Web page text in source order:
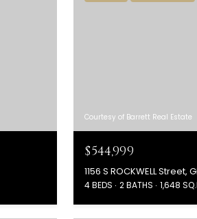
Courtesy of Barrett Real Estate
$544,999
1156 S ROCKWELL Street,
4 BEDS 2 BATHS 1,648